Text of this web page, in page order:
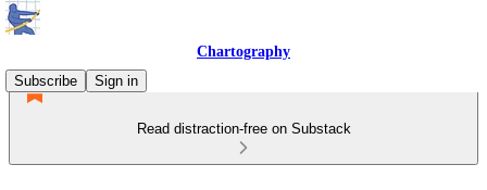
Chartography
Subscribe
Sign in
Read distraction-free on Substack